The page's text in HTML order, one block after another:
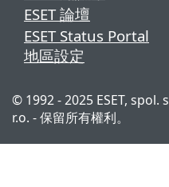
ESET 論壇
ESET Status Portal
地區設定
© 1992 - 2025 ESET, spol. s
r.o. - 保留所有權利。